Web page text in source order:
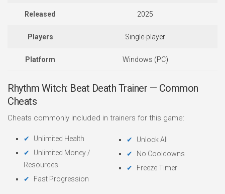
Released 2025
Players Single-player
Platform Windows (PC)
Rhythm Witch: Beat Death Trainer — Common
Cheats
Cheats commonly included in trainers for this game:
Unlimited Health
Unlimited Money /
Resources
Fast Progression
Unlock All
No Cooldowns
Freeze Timer